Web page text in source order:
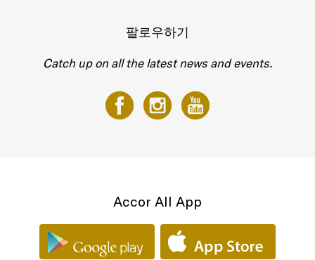
팔로우하기
Catch up on all the latest news and events.
Accor All App